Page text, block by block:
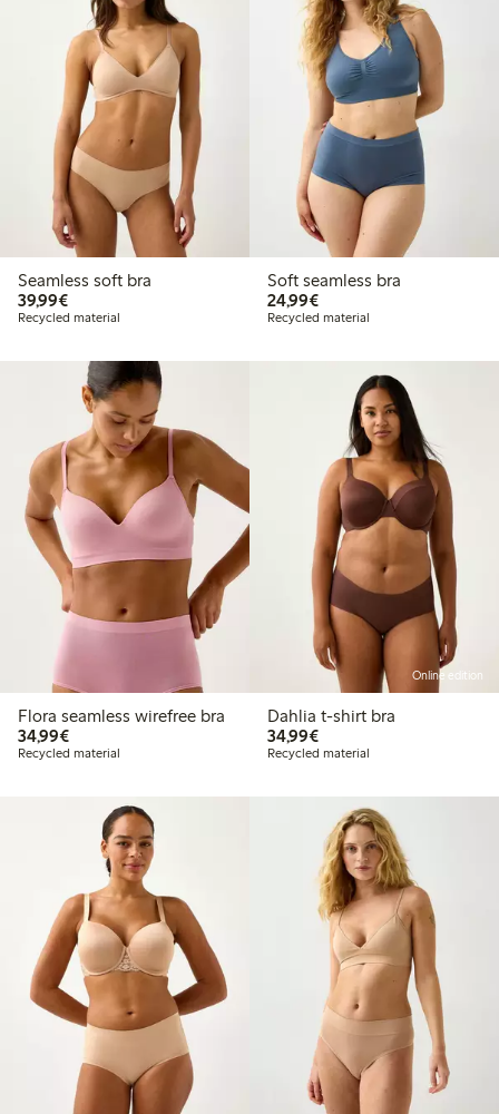
Seamless soft bra
39,99€€39.99
Recycled material
Soft seamless bra
24,99€€24.99
Recycled material
Flora seamless wirefree bra
34,99€€34.99
Recycled material
Online edition
Dahlia t-shirt bra
34,99€€34.99
Recycled material